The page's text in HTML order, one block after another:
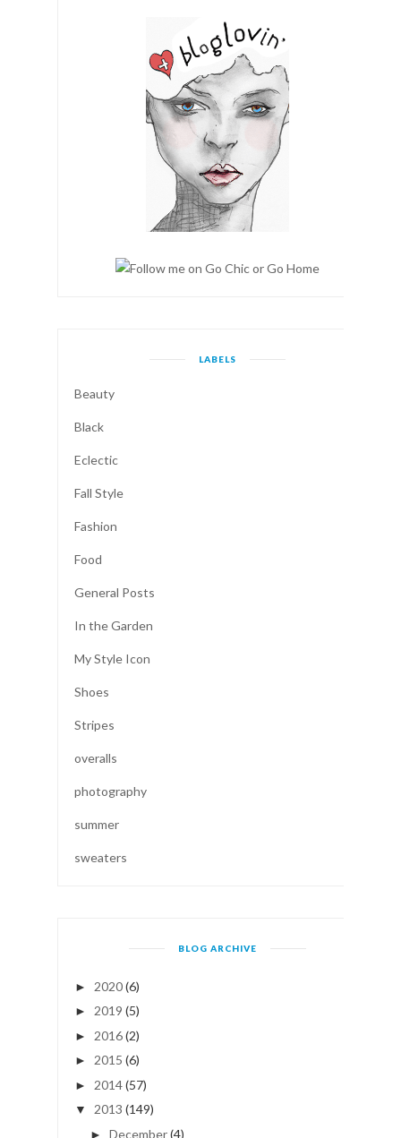
LABELS
Beauty
Black
Eclectic
Fall Style
Fashion
Food
General Posts
In the Garden
My Style Icon
Shoes
Stripes
overalls
photography
summer
sweaters
BLOG ARCHIVE
► 2020(6)
► 2019 (5)
► 2016(2)
► 2015 (6)
► 2014(57)
▼ 2013 (149)
► December(4)